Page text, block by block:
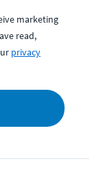
marketing
read,
privacy